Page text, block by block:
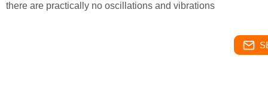
there are practically no oscillations and vibrations